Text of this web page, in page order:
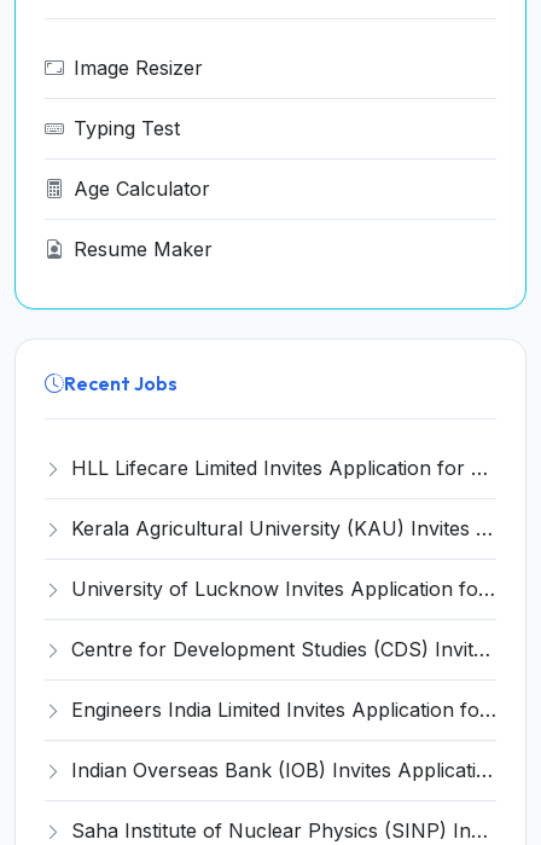
Image Resizer
Typing Test
Age Calculator
Resume Maker
Recent Jobs
HLL Lifecare Limited Invites Application for 30 Apprentice Recruitment 2026
Kerala Agricultural University (KAU) Invites Application for Assistant Professor Recruitment 2026
University of Lucknow Invites Application for Subject Expert Recruitment 2026
Centre for Development Studies (CDS) Invites Application for Publication Officer Recruitment 2026
Engineers India Limited Invites Application for 22 Associate Modellers Recruitment 2026
Indian Overseas Bank (IOB) Invites Application for 250 Local Bank Officer (LBO) Recruitment 2026
Saha Institute of Nuclear Physics (SINP) Invites Application for 5 Research Associate Recruitment 2026